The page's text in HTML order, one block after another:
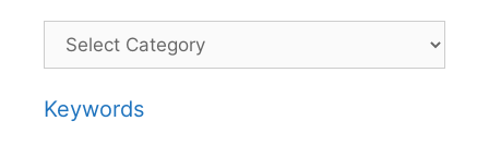
Categories
Keywords